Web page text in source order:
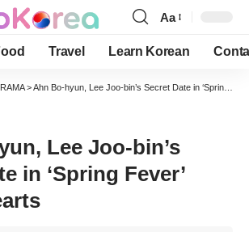
Font
Resizer
Aa
Travel Learn Korean
>Ahn Bo-hyun, Lee Joo-bin’s Secret Date in ‘Spring Fever’ Ignites Hearts
Lee Joo-bin’s
in ‘Spring Fever’